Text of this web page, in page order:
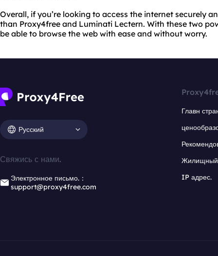
Overall, if you’re looking to access the internet securely
than Proxy4free and Luminati Lectern. With these two
be able to browse the web with ease and without worry.
Русский
Свяжись с нами.
Электронное письмо.：
support@proxy4free.com
Главн
Жилищный
IP адрес.